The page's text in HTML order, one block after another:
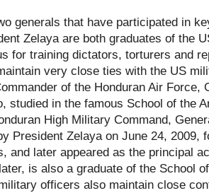
generals that have participated in
Zelaya are both graduates of the
for training dictators, torturers and
very close ties with the US
of the Honduran Air Force,
studied in the famous School of the
High Military Command,
President Zelaya on June 24, 2009,
and later appeared as the principal
is also a graduate of the School
officers also maintain close